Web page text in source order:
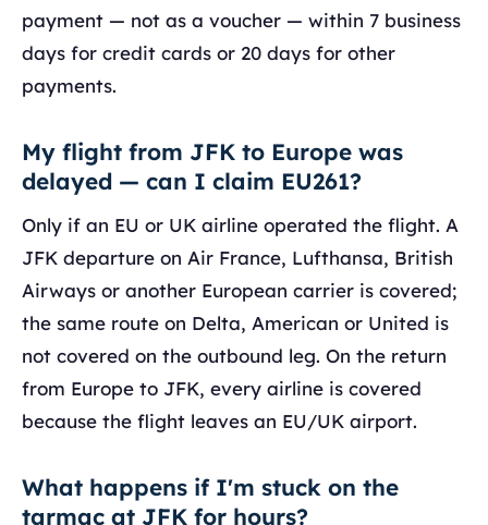
payment — not as a voucher — within 7 business
days for credit cards or 20 days for other
payments.
My flight from JFK to Europe was
delayed — can I claim EU261?
Only if an EU or UK airline operated the flight. A
JFK departure on Air France, Lufthansa, British
Airways or another European carrier is covered;
the same route on Delta, American or United is
not covered on the outbound leg. On the return
from Europe to JFK, every airline is covered
because the flight leaves an EU/UK airport.
What happens if I'm stuck on the
tarmac at JFK for hours?